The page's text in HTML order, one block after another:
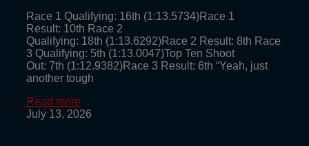
Race 1 Qualifying: 16th (1:13.5734)Race 1
Result: 10th Race 2
Qualifying: 18th (1:13.6292)Race 2 Result: 8th Race
3 Qualifying: 5th (1:13.0047)Top Ten Shoot
Out: 7th (1:12.9382)Race 3 Result: 6th “Yeah, just
another tough
Read more
July 13, 2026